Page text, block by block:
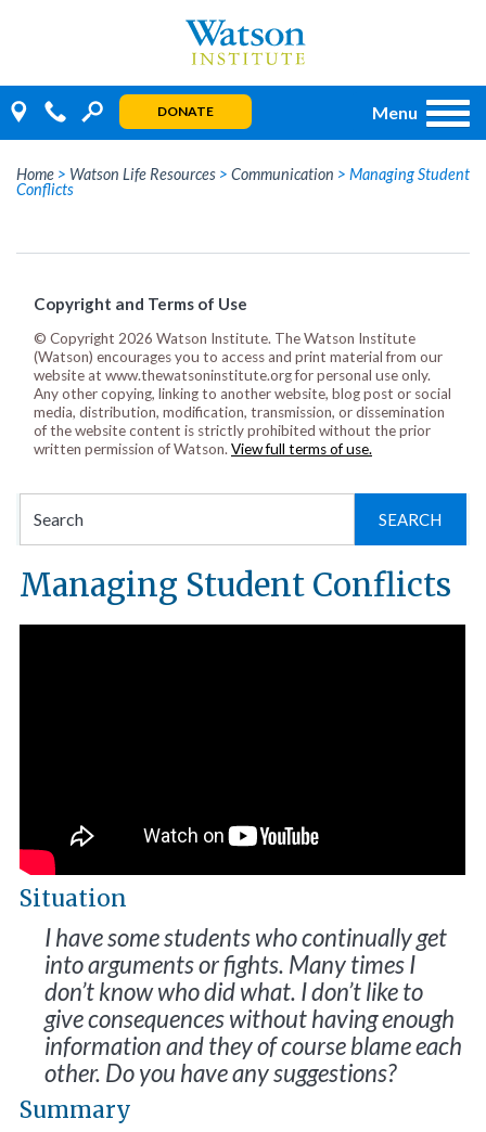
DONATE Menu
Home > Watson Life Resources > Communication > Managing Student
Conflicts
Copyright and Terms of Use
© Copyright 2026 Watson Institute. The Watson Institute
(Watson) encourages you to access and print material from our
website at www.thewatsoninstitute.org for personal use only.
Any other copying, linking to another website, blog post or social
media, distribution, modification, transmission, or dissemination
of the website content is strictly prohibited without the prior
written permission of Watson. View full terms of use.
Managing Student Conflicts
Situation
I have some students who continually get
into arguments or fights. Many times I
don’t know who did what. I don’t like to
give consequences without having enough
information and they of course blame each
other. Do you have any suggestions?
Summary